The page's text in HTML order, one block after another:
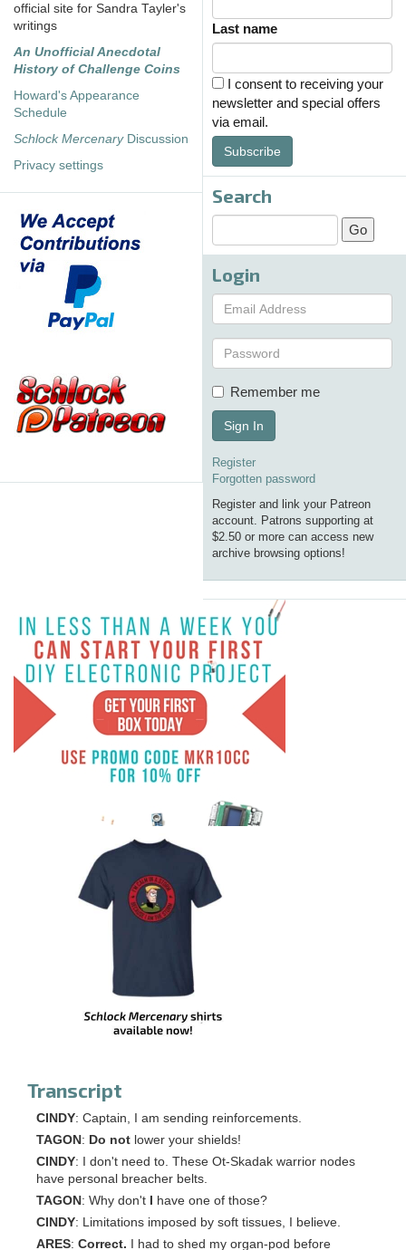
official site for Sandra Tayler's
writings
An Unofficial Anecdotal
History of Challenge Coins
Howard's Appearance
Schedule
Schlock MercenaryDiscussion
Privacy settings
Last name
I consent to receiving your
newsletter and special offers
via email.
Subscribe
Search
Login
Remember me
Sign In
Register
Forgotten password
Register and link your Patreon
account. Patrons supporting at
$2.50 or more can access new
archive browsing options!
Transcript
CINDY: Captain, I am sending reinforcements.
TAGON : Do not lower your shields!
CINDY: I don't need to. These Ot-Skadak warrior nodes
have personal breacher belts.
TAGON : Why don't
have one of those?
CINDY: Limitations imposed by soft tissues, I believe.
ARES: Correct. I had to shed my organ-pod before